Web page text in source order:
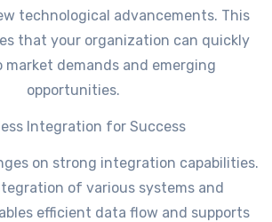
technological advancements. This
that your organization can quickly
market demands and emerging
opportunities.
Integration for Success
on strong integration capabilities.
of various systems and
efficient data flow and supports